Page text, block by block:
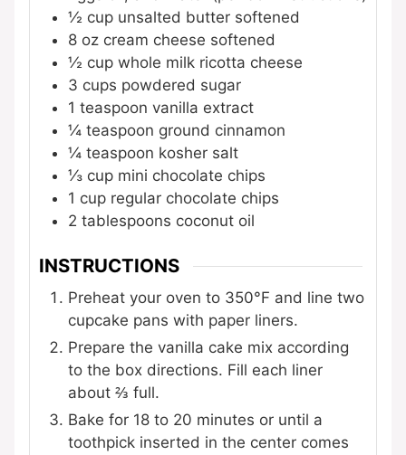
½ cup unsalted butter softened
8 oz cream cheese softened
½ cup whole milk ricotta cheese
3 cups powdered sugar
1 teaspoon vanilla extract
¼ teaspoon ground cinnamon
¼ teaspoon kosher salt
⅓ cup mini chocolate chips
1 cup regular chocolate chips
2 tablespoons coconut oil
INSTRUCTIONS
Preheat your oven to 350°F and line two
cupcake pans with paper liners.
Prepare the vanilla cake mix according
to the box directions. Fill each liner
about ⅔ full.
Bake for 18 to 20 minutes or until a
toothpick inserted in the center comes